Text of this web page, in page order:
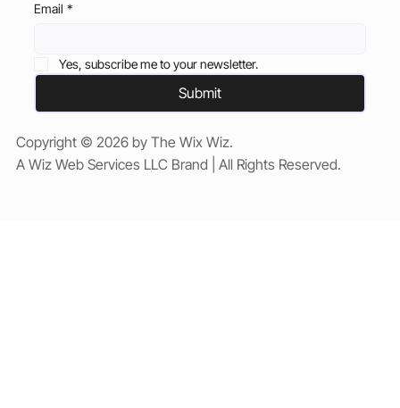
Email *
Yes, subscribe me to your newsletter.
Submit
Copyright © 2026 by The Wix Wiz.
A Wiz Web Services LLC Brand | All Rights Reserved.